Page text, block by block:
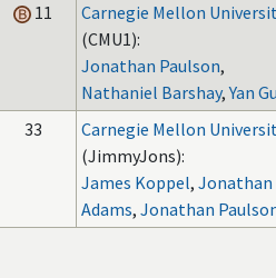
11
Carnegie Mellon
(CMU1):
Jonathan Paulson,
Nathaniel Barshay,Yan
33
Carnegie Mellon
(JimmyJons):
James Koppel, Jonathan
Adams, Jonathan